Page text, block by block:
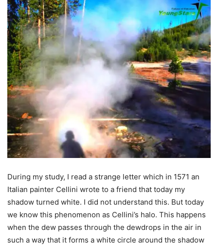
During my study, I read a strange letter which in 1571 an
Italian painter Cellini wrote to a friend that today my
shadow turned white. I did not understand this. But today
we know this phenomenon as Cellini’s halo. This happens
when the dew passes through the dewdrops in the air in
such a way that it forms a white circle around the shadow